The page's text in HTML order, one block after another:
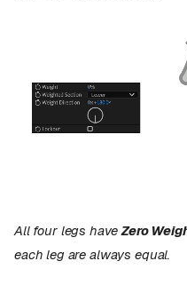
All four legs haveZero
each leg are always equal.